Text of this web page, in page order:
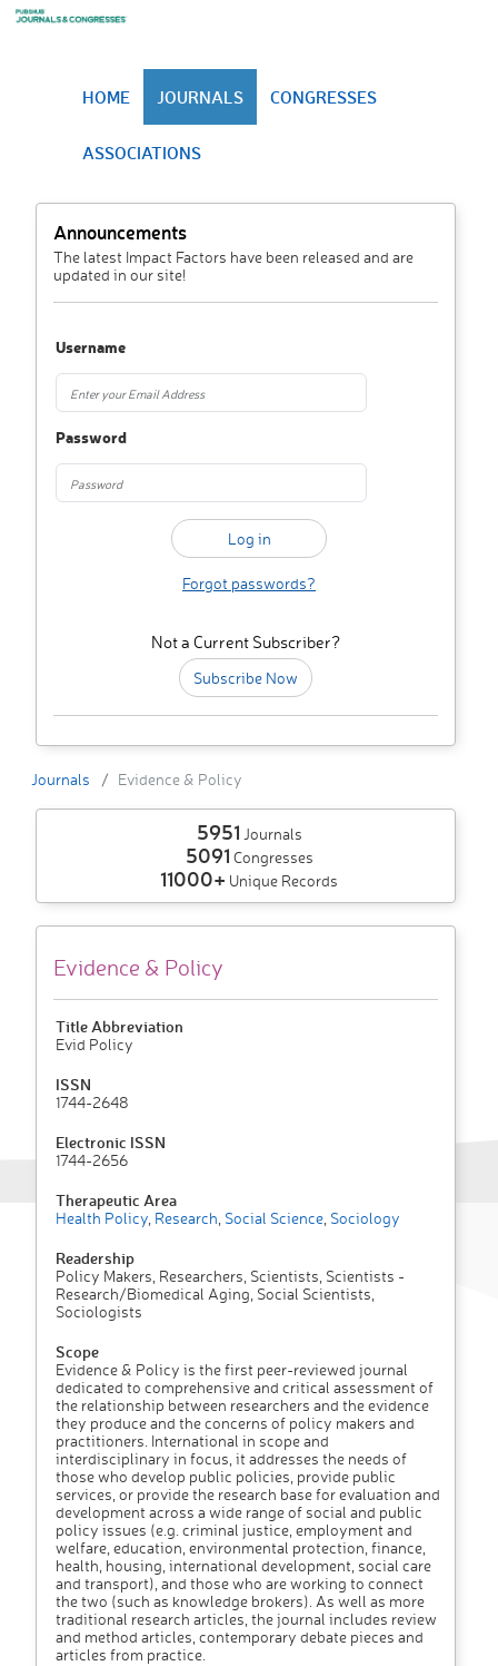
HOME JOURNALS CONGRESSES
ASSOCIATIONS
Announcements
The latest Impact Factors have been released and are
updated in our site!
Username
Password
Forgot passwords?
Not a Current Subscriber?
Subscribe Now
Journals Evidence & Policy
5951 Journals
5091 Congresses
11000+ Unique Records
Evidence & Policy
Title Abbreviation
Evid Policy
ISSN
1744-2648
Electronic ISSN
1744-2656
Therapeutic Area
Health Policy Research Social Science Sociology
Readership
Policy Makers, Researchers, Scientists, Scientists -
Research/Biomedical Aging, Social Scientists,
Sociologists
Scope
Evidence & Policy is the first peer-reviewed journal
dedicated to comprehensive and critical assessment of
the relationship between researchers and the evidence
they produce and the concerns of policy makers and
practitioners. International in scope and
interdisciplinary in focus, it addresses the needs of
those who develop public policies, provide public
services, or provide the research base for evaluation and
development across a wide range of social and public
policy issues (e.g. criminal justice, employment and
welfare, education, environmental protection, finance,
health, housing, international development, social care
and transport), and those who are working to connect
the two (such as knowledge brokers). As well as more
traditional research articles, the journal includes review
and method articles, contemporary debate pieces and
articles from practice.